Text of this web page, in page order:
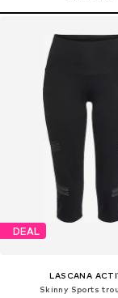
DEAL
LASCANA
Skinny Sports